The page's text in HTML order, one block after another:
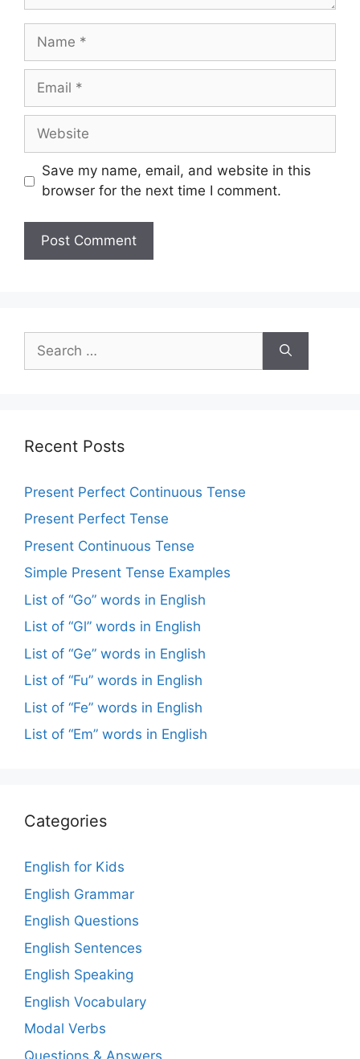
Save my name, email, and website in this
browser for the next time I comment.
Recent Posts
Present Perfect Continuous Tense
Present Perfect Tense
Present Continuous Tense
Simple Present Tense Examples
List of “Go” words in English
List of “Gl” words in English
List of “Ge” words in English
List of “Fu” words in English
List of “Fe” words in English
List of “Em” words in English
Categories
English for Kids
English Grammar
English Questions
English Sentences
English Speaking
English Vocabulary
Modal Verbs
Questions & Answers